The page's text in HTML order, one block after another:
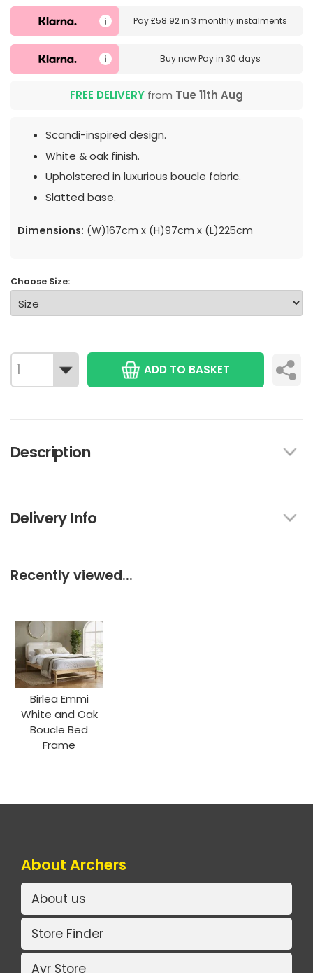
Pay£58.92in3 monthly instalments
Buy nowPay in 30 days
FREE DELIVERY from Tue 11th Aug
Scandi-inspired design.
White & oak finish.
Upholstered in luxurious boucle fabric.
Slatted base.
Dimensions: (W)167cm x (H)97cm x (L)225cm
Choose Size:
ADD TO BASKET
Description
Delivery Info
Recently viewed...
Birlea Emmi
White and Oak
Boucle Bed
Frame
About Archers
About us
Store Finder
Ayr Store